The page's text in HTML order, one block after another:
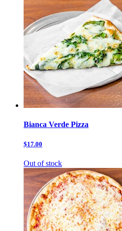
Bianca Verde Pizza
$17.00
Out of stock